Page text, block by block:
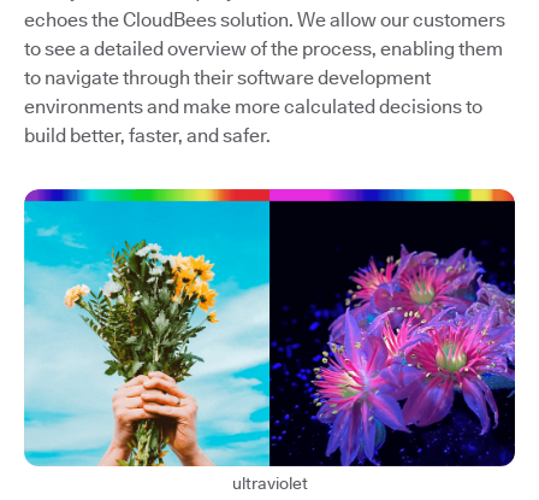
echoes the CloudBees solution. We allow our customers
to see a detailed overview of the process, enabling them
to navigate through their software development
environments and make more calculated decisions to
build better, faster, and safer.
ultraviolet